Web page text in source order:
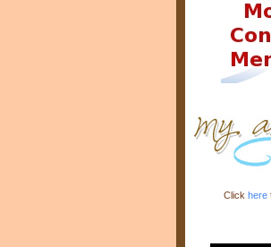
Click here